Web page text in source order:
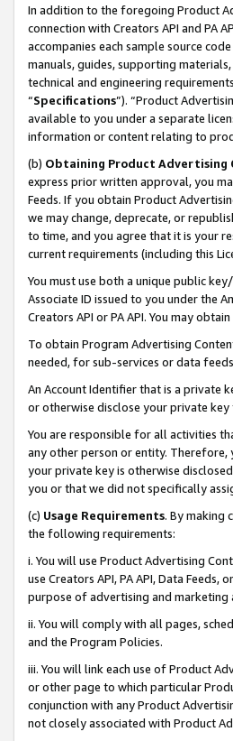
In addition to the foregoing Product
connection with Creators API and PA
accompanies each sample source
manuals, guides, supporting
technical and engineering
“Specifications”). “Product
available to you under a separate
information or content relating to
(b) Obtaining Product Advertising
express prior written approval, you
Feeds. If you obtain Product
we may change, deprecate, or
to time, and you agree that it is your
current requirements (including this
You must use both a unique public
Associate ID issued to you under the
Creators API or PA API. You may
To obtain Program Advertising
needed, for sub-services or data
An Account Identifier that is a private
or otherwise disclose your private
You are responsible for all activities
any other person or entity.
your private key is otherwise
you or that we did not specifically
(c) Usage Requirements. By making
the following requirements:
i. You will use Product Advertising
use Creators API, PA API, Data
purpose of advertising and marketing
ii. You will comply with all pages,
and the Program Policies.
iii. You will link each use of Product
or other page to which particular
conjunction with any Product
not closely associated with Product